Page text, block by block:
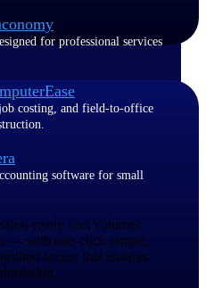
for professional services
costing, and field-to-office
software for small
ready cost volumes
— with one-click output,
access that ensures